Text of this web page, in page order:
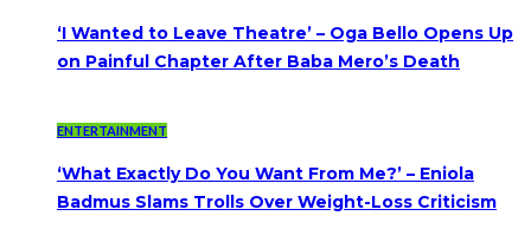
‘I Wanted to Leave Theatre’ – Oga Bello Opens Up
on Painful Chapter After Baba Mero’s Death
ENTERTAINMENT
‘What Exactly Do You Want From Me?’ – Eniola
Badmus Slams Trolls Over Weight-Loss Criticism